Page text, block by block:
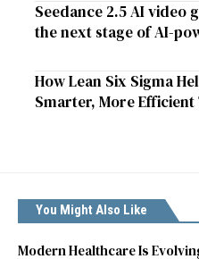
Seedance 2.5 AI video
the next stage of AI-
How Lean Six Sigma
Smarter, More Efficient
You Might Also Like
Modern Healthcare Is